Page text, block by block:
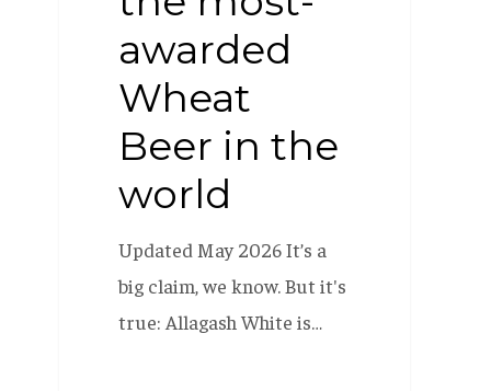
awarded
Wheat
Beer in the
world
Updated May 2026 It’s a
big claim, we know. But it's
true: Allagash White is…